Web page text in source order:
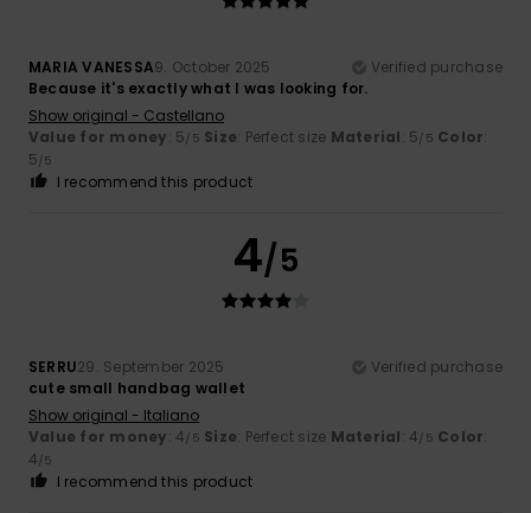
MARIA VANESSA9. October 2025
Verified purchase
Because it's exactly what I was looking for.
Show original - Castellano
Value for money: 5/5 Size: Perfect size Material: 5/5 Color:
5/5
I recommend this product
4/5
SERRU29. September 2025
Verified purchase
cute small handbag wallet
Show original - Italiano
Value for money: 4/5 Size: Perfect size Material: 4/5 Color:
4/5
I recommend this product